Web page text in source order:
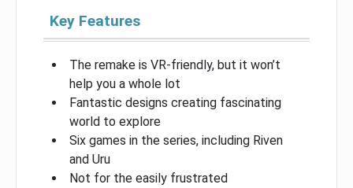
Key Features
The remake is VR-friendly, but it won’t
help you a whole lot
Fantastic designs creating fascinating
world to explore
Six games in the series, including Riven
and Uru
Not for the easily frustrated